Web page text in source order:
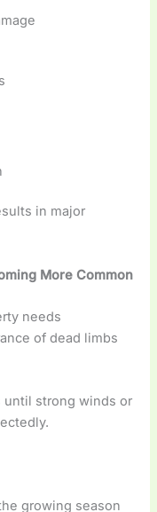
in major
More Common
needs
of dead limbs
until strong winds or
growing season